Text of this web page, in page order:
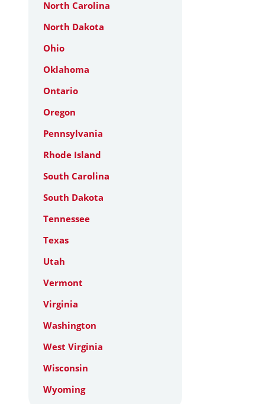
North Carolina
North Dakota
Ohio
Oklahoma
Ontario
Oregon
Pennsylvania
Rhode Island
South Carolina
South Dakota
Tennessee
Texas
Utah
Vermont
Virginia
Washington
West Virginia
Wisconsin
Wyoming